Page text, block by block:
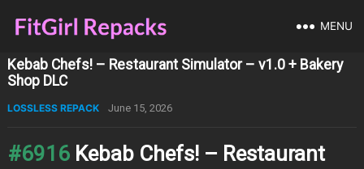
MENU
Kebab Chefs! – Restaurant Simulator – v1.0 + Bakery
Shop DLC
LOSSLESS REPACK June 15, 2026
#6916 Kebab Chefs! – Restaurant